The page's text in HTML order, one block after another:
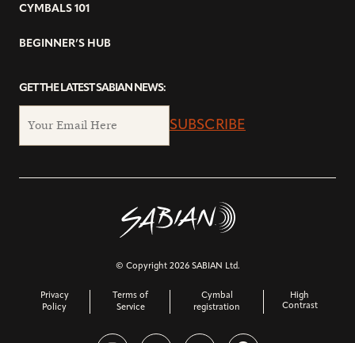
CYMBALS 101
BEGINNER’S HUB
GET THE LATEST SABIAN NEWS:
SUBSCRIBE
© Copyright 2026 SABIAN Ltd.
Privacy
Policy
Terms of
Service
Cymbal
registration
High
Contrast